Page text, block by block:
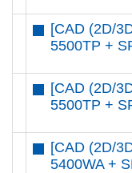
[CAD (2D/
5500TP +
[CAD (2D/
5500TP +
[CAD (2D/
5400WA +